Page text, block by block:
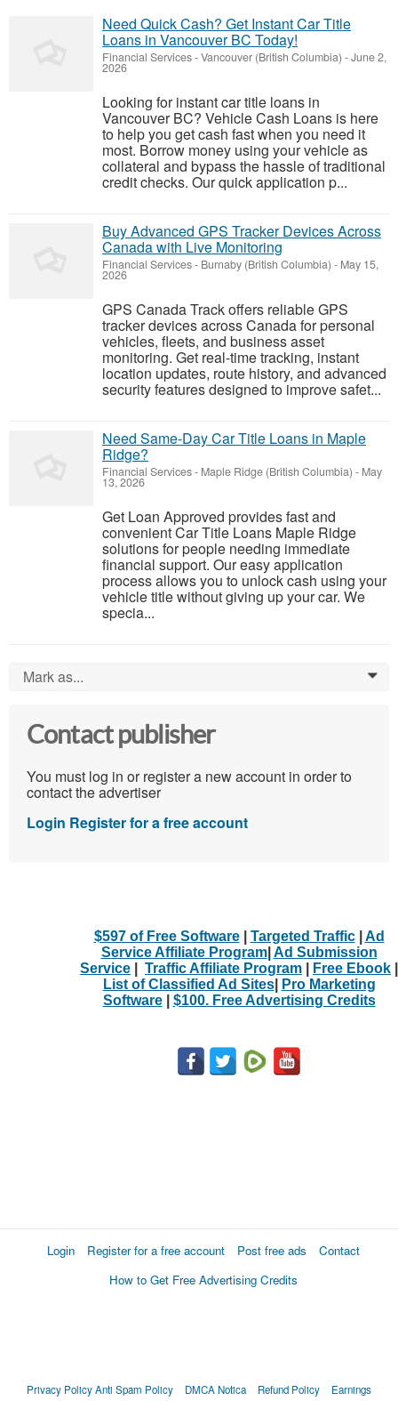
Need Quick Cash? Get Instant Car Title
Loans in Vancouver BC Today!
Financial Services-Vancouver (British Columbia) -June 2,
2026
Looking for instant car title loans in
Vancouver BC? Vehicle Cash Loans is here
to help you get cash fast when you need it
most. Borrow money using your vehicle as
collateral and bypass the hassle of traditional
credit checks. Our quick application p...
Buy Advanced GPS Tracker Devices Across
Canada with Live Monitoring
Financial Services- Burnaby (British Columbia) - May 15,
2026
GPS Canada Track offers reliable GPS
tracker devices across Canada for personal
vehicles, fleets, and business asset
monitoring. Get real-time tracking, instant
location updates, route history, and advanced
security features designed to improve safet...
Need Same-Day Car Title Loans in Maple
Ridge?
Financial Services- Maple Ridge (British Columbia) - May
13, 2026
Get Loan Approved provides fast and
convenient Car Title Loans Maple Ridge
solutions for people needing immediate
financial support. Our easy application
process allows you to unlock cash using your
vehicle title without giving up your car. We
specia...
Mark as... 0
Contact publisher
You must log in or register a new account in order to
contact the advertiser
Login Register for a free account
$597 of Free Software| Targeted Traffic| Ad
Service Affiliate Program| Ad Submission
Service
Traffic Affiliate Program Free Ebook
List of Classified Ad Sites|
Pro Marketing
Software| $100. Free Advertising Credits
Login Register for a free account Post free ads
Contact
How to Get Free Advertising Credits
Privacy PolicyAnti Spam Policy DMCA Notica Refund Policy
Earnings